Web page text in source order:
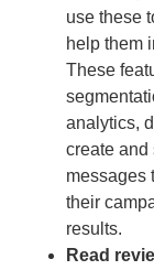
use these
help them
These
analytics,
create and
messages
their
results.
Read